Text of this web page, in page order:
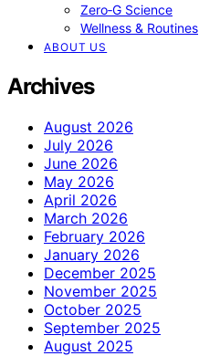
Zero‑G Science
Wellness & Routines
ABOUT US
Archives
August 2026
July 2026
June 2026
May 2026
April 2026
March 2026
February 2026
January 2026
December 2025
November 2025
October 2025
September 2025
August 2025